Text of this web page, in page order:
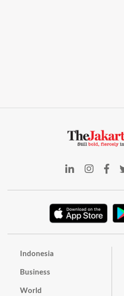
Indonesia
Business
World